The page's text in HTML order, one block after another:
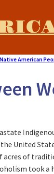
American
United
acres of
took a